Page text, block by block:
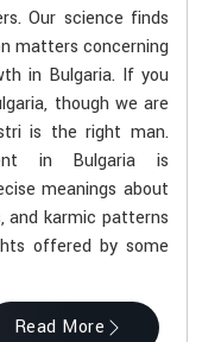
Our science finds
matters concerning
in Bulgaria. If you
though we are
is the right man.
in Bulgaria is
meanings about
and karmic patterns
offered by some
Read More